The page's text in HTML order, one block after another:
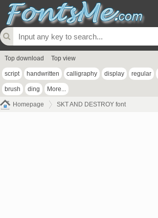
Top download Top view
script handwritten calligraphy display regular
brush ding More...
Homepage SKT AND DESTROY font